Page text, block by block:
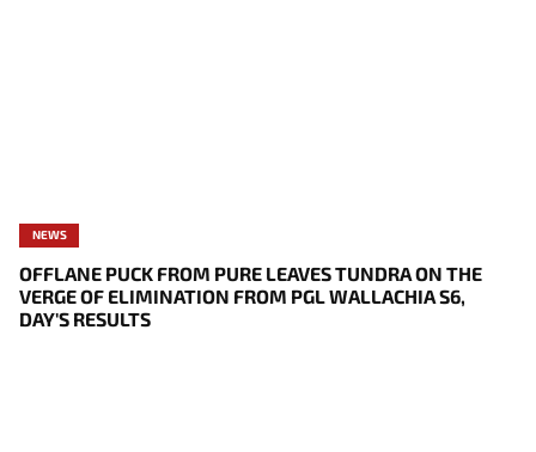
NEWS
OFFLANE PUCK FROM PURE LEAVES TUNDRA ON THE
VERGE OF ELIMINATION FROM PGL WALLACHIA S6,
DAY'S RESULTS